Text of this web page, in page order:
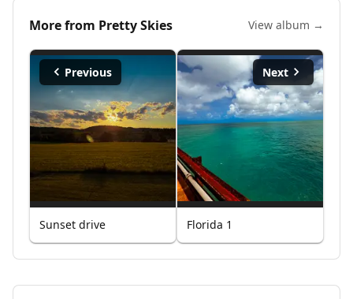
More from Pretty Skies View album →
Previous
Sunset drive
Next
Florida 1